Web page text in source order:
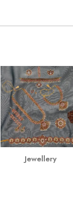
Jewellery